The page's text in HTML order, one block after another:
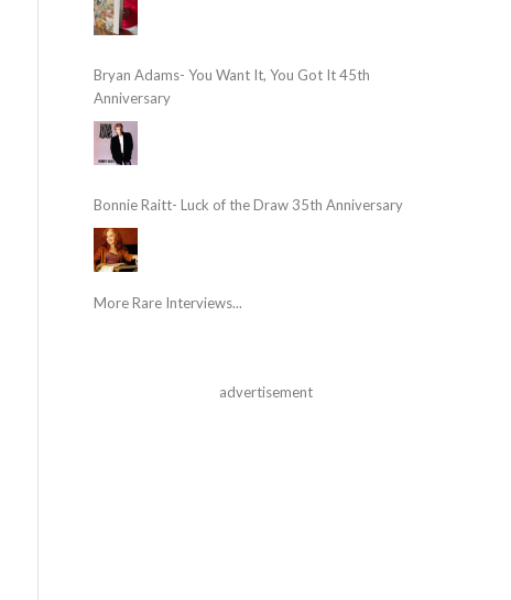
Bryan Adams- You Want It, You Got It 45th
Anniversary
Bonnie Raitt- Luck of the Draw 35th Anniversary
More Rare Interviews...
advertisement